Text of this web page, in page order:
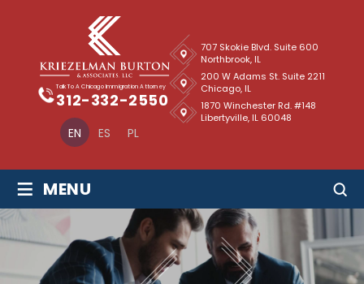
EN ES PL
Talk To A Chicago Immigration Attorney
312-332-2550
707 Skokie Blvd. Suite 600
Northbrook, IL
1870 Winchester Rd. #148
Libertyville, IL 60048
200 W Adams St. Suite 2211
Chicago, IL
≡ MENU